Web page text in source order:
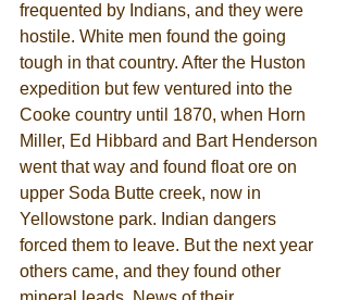
frequented by Indians, and they were
hostile. White men found the going
tough in that country. After the Huston
expedition but few ventured into the
Cooke country until 1870, when Horn
Miller, Ed Hibbard and Bart Henderson
went that way and found float ore on
upper Soda Butte creek, now in
Yellowstone park. Indian dangers
forced them to leave. But the next year
others came, and they found other